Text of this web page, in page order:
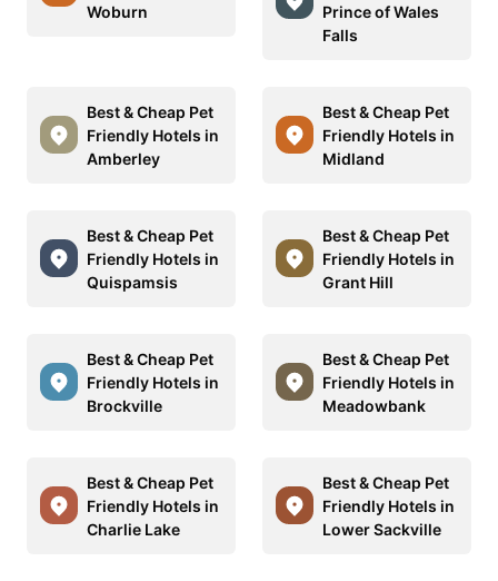
Woburn
Prince of Wales
Falls
Best & Cheap Pet
Friendly Hotels in
Amberley
Best & Cheap Pet
Friendly Hotels in
Midland
Best & Cheap Pet
Friendly Hotels in
Quispamsis
Best & Cheap Pet
Friendly Hotels in
Grant Hill
Best & Cheap Pet
Friendly Hotels in
Brockville
Best & Cheap Pet
Friendly Hotels in
Meadowbank
Best & Cheap Pet
Friendly Hotels in
Charlie Lake
Best & Cheap Pet
Friendly Hotels in
Lower Sackville